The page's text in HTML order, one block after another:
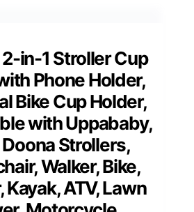
in-1 Stroller Cup
Phone Holder,
Bike Cup Holder,
with Uppababy,
Strollers,
Walker, Bike,
Kayak, ATV, Lawn